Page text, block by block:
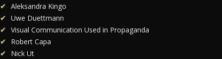
Aleksandra Kingo
Uwe Duettmann
Visual Communication Used in Propaganda
Robert Capa
Nick Ut